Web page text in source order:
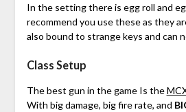
In the setting there is egg roll and
recommend you use these as they
also bound to strange keys and can
Class Setup
The best gun in the game Is the
With big damage, big fire rate, and